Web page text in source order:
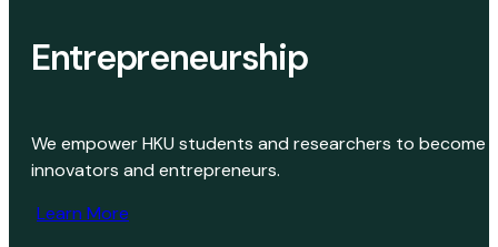
Entrepreneurship
We empower HKU students and researchers to become
innovators and entrepreneurs.
Learn More